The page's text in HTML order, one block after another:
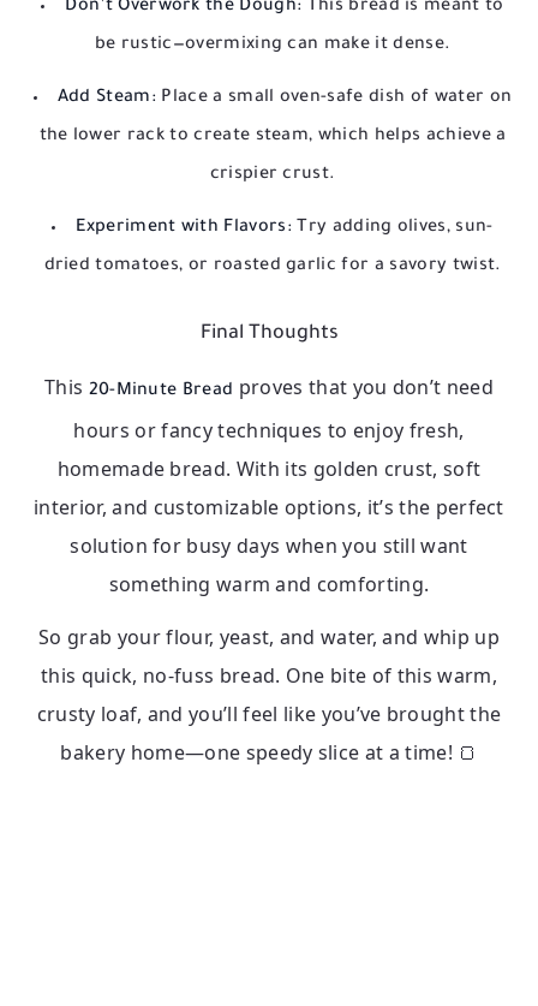
Don’t Overwork the Dough: This bread is meant to
be rustic—overmixing can make it dense.
Add Steam: Place a small oven-safe dish of water on
the lower rack to create steam, which helps achieve a
crispier crust.
Experiment with Flavors: Try adding olives, sun-
dried tomatoes, or roasted garlic for a savory twist.
Final Thoughts
This 20-Minute Bread proves that you don’t need
hours or fancy techniques to enjoy fresh,
homemade bread. With its golden crust, soft
interior, and customizable options, it’s the perfect
solution for busy days when you still want
something warm and comforting.
So grab your flour, yeast, and water, and whip up
this quick, no-fuss bread. One bite of this warm,
crusty loaf, and you’ll feel like you’ve brought the
bakery home—one speedy slice at a time! 🍞